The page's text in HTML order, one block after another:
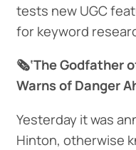
tests new UGC
for keyword
🗞️‘The Godfather
Warns of Danger
Yesterday it was
Hinton, otherwise